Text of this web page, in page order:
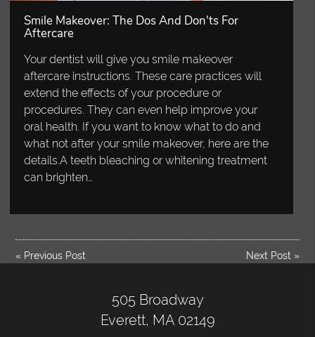
Smile Makeover: The Dos And Don'ts For
Aftercare
Your dentist will give you smile makeover
aftercare instructions. These care practices will
extend the effects of your procedure or
procedures. They can even help improve your
oral health. If you want to know what to do and
what not after your smile makeover, here are the
details.A teeth bleaching or whitening treatment
can brighten…
« Previous Post Next Post»
505 Broadway
Everett, MA 02149